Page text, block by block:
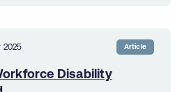
2025 Article
Disability